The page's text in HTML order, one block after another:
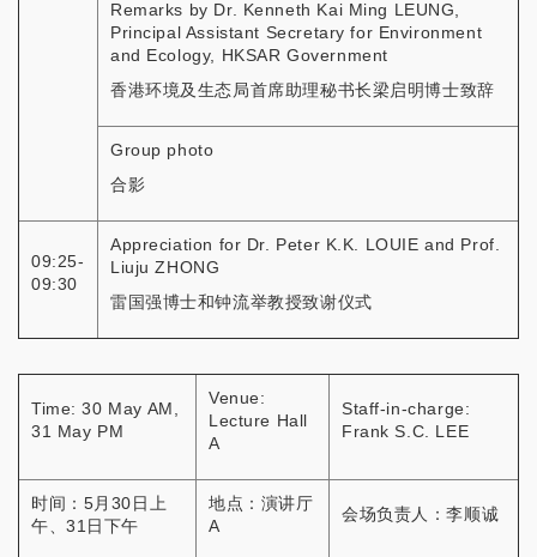
Remarks by Dr. Kenneth Kai Ming LEUNG,
Principal Assistant Secretary for Environment
and Ecology, HKSAR Government
香港环境及生态局首席助理秘书长梁启明博士致辞
Group photo
合影
09:25-
09:30
Appreciation for Dr. Peter K.K. LOUIE and Prof.
Liuju ZHONG
雷国强博士和钟流举教授致谢仪式
Time: 30 May AM,
31 May PM
Venue:
Lecture Hall
A
Staff-in-charge:
Frank S.C. LEE
时间：5月30日上
午、31日下午
地点：演讲厅
A
会场负责人：李顺诚